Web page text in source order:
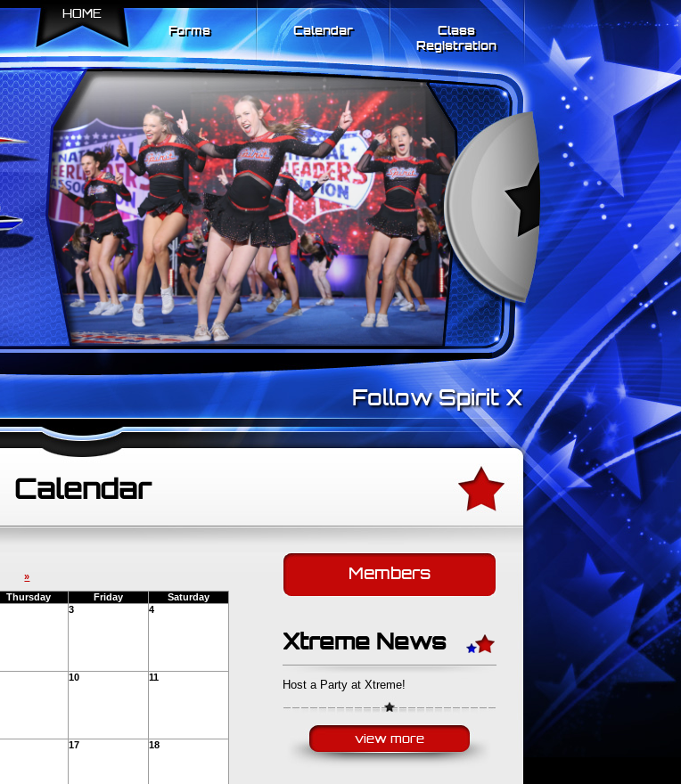
Forms Calendar
Class
Registration
HOME
Follow Spirit Xtreme on
Calendar
»
Thursday Friday
Saturday
3 4
10 11
17 18
Members
Xtreme News
Host a Party at Xtreme!
view more